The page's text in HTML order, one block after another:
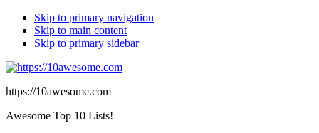
Skip to primary navigation
Skip to main content
Skip to primary sidebar
https://10awesome.com
Awesome Top 10 Lists!